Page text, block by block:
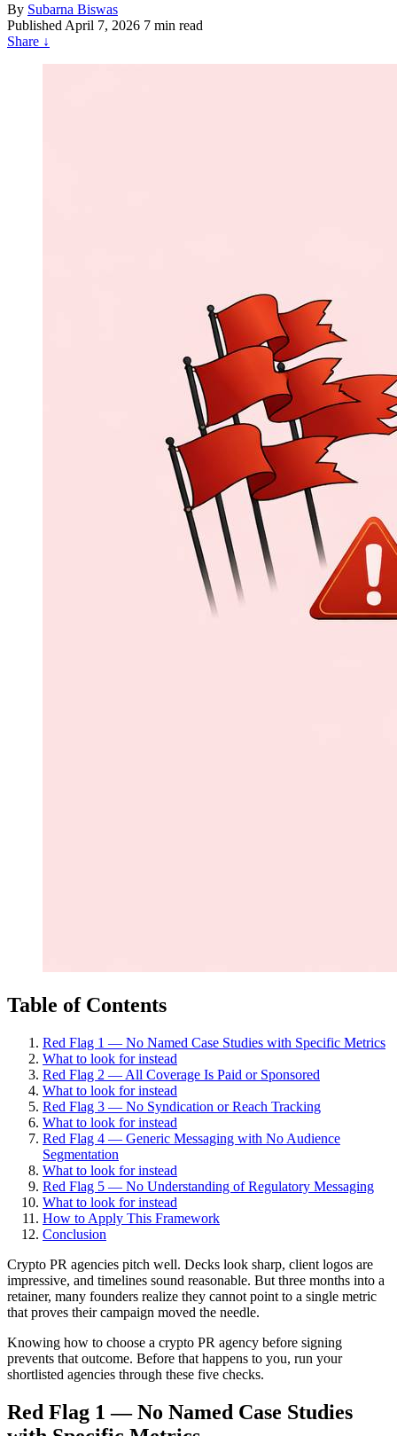
By Subarna Biswas
Published April 7, 2026 7 min read
Share ↓
Table of Contents
Red Flag 1 — No Named Case Studies with Specific Metrics
What to look for instead
Red Flag 2 — All Coverage Is Paid or Sponsored
What to look for instead
Red Flag 3 — No Syndication or Reach Tracking
What to look for instead
Red Flag 4 — Generic Messaging with No Audience
Segmentation
What to look for instead
Red Flag 5 — No Understanding of Regulatory Messaging
What to look for instead
How to Apply This Framework
Conclusion
Crypto PR agencies pitch well. Decks look sharp, client logos are
impressive, and timelines sound reasonable. But three months into a
retainer, many founders realize they cannot point to a single metric
that proves their campaign moved the needle.
Knowing how to choose a crypto PR agency before signing
prevents that outcome. Before that happens to you, run your
shortlisted agencies through these five checks.
Red Flag 1 — No Named Case Studies